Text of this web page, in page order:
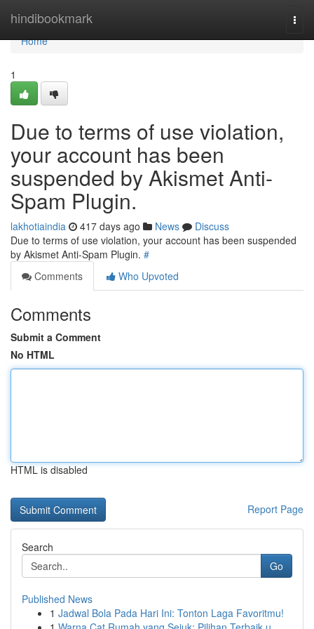
hindibookmark
Home
Home
1
Due to terms of use violation,
your account has been
suspended by Akismet Anti-
Spam Plugin.
lakhotiaindia 417 days ago News
Discuss
Due to terms of use violation, your account has been suspended
by Akismet Anti-Spam Plugin. #
Comments
Who Upvoted
Comments
Submit a Comment
No HTML
HTML is disabled
Report Page
Search
Go
Published News
1 Jadwal Bola Pada Hari Ini: Tonton Laga Favoritmu!